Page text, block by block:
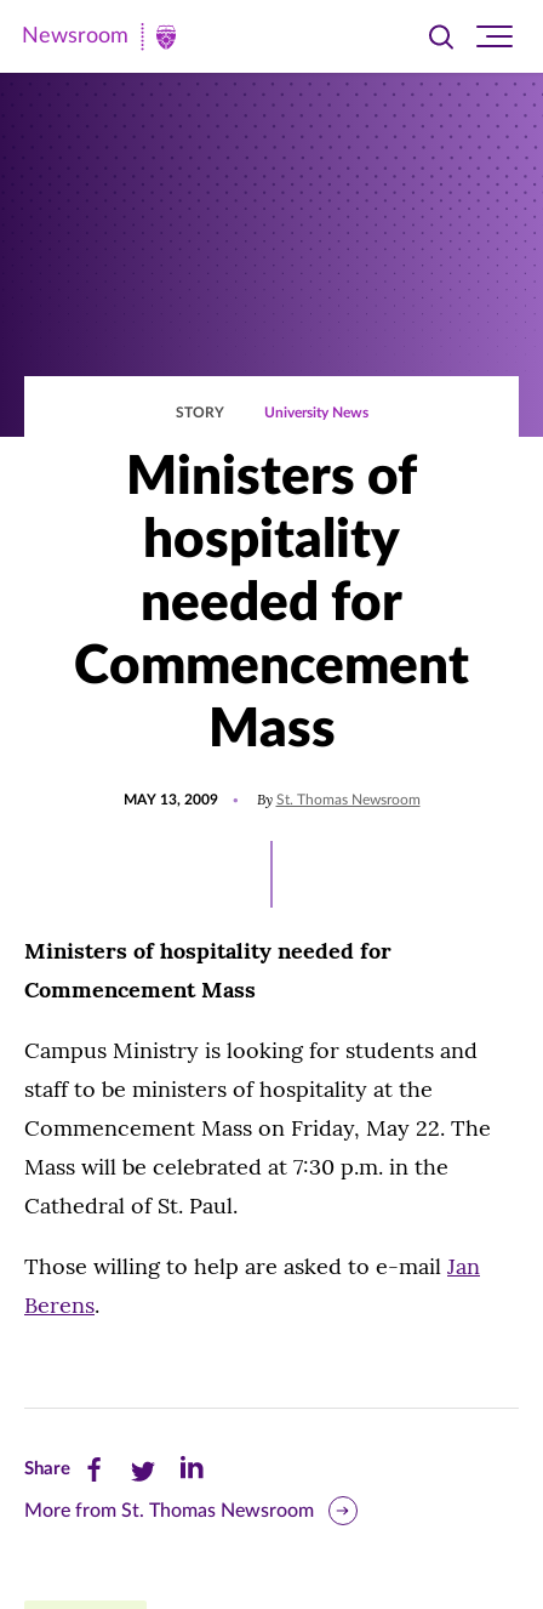
Newsroom
Newsroom
Toggle
searchsite
STORY University News
Ministers of
hospitality
needed for
Commencement
Mass
MAY 13, 2009 By St. Thomas Newsroom
Ministers of hospitality needed for
Commencement Mass
Campus Ministry is looking for students and
staff to be ministers of hospitality at the
Commencement Mass on Friday, May 22. The
Mass will be celebrated at 7:30 p.m. in the
Cathedral of St. Paul.
Those willing to help are asked to e-mail Jan
Berens.
ShareShare
this
Share
this
Share
this
More from St. Thomas Newsroom